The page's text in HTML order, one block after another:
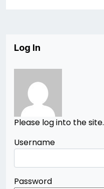
Log In
Please log into the site.
Username
Password